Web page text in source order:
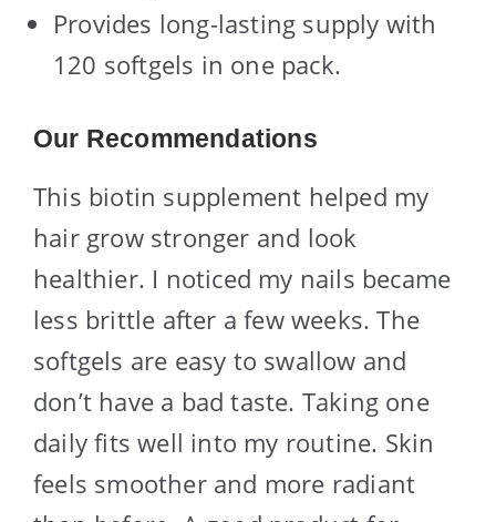
Provides long-lasting supply with
120 softgels in one pack.
Our Recommendations
This biotin supplement helped my
hair grow stronger and look
healthier. I noticed my nails became
less brittle after a few weeks. The
softgels are easy to swallow and
don’t have a bad taste. Taking one
daily fits well into my routine. Skin
feels smoother and more radiant